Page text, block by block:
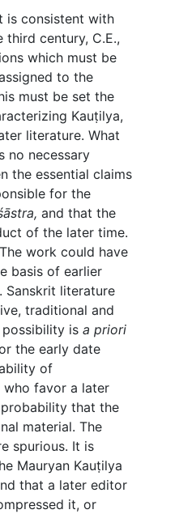
is consistent with
century, C.E.,
which must be
to the
must be set the
Kauṭilya,
literature. What
no necessary
the essential claims
for the
and that the
of the later time.
work could have
basis of earlier
Sanskrit literature
traditional and
is a priori
the early date
of
favor a later
that the
material. The
spurious. It is
Mauryan Kauṭilya
that a later editor
it, or